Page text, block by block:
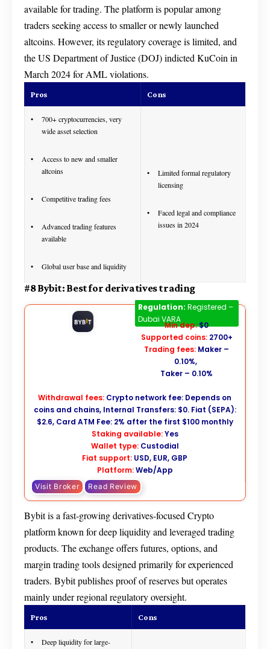
available for trading. The platform is popular among
traders seeking access to smaller or newly launched
altcoins. However, its regulatory coverage is limited, and
the US Department of Justice (DOJ) indicted KuCoin in
March 2024 for AML violations.
Pros Cons
700+ cryptocurrencies, very
wide asset selection
Access to new and smaller
altcoins
Competitive trading fees
Advanced trading features
available
Global user base and liquidity
Limited formal regulatory
licensing
Faced legal and compliance
issues in 2024
#8 Bybit: Best for derivatives trading
Bybit
Regulation: Registered –
Dubai VARA
Min dep:$0
Supported coins: 2700+
Trading fees: Maker –
0.10%,
Taker – 0.10%
Withdrawal fees: Crypto network fee: Depends on
coins and chains, Internal Transfers: $0. Fiat (SEPA):
$2.6, Card ATM Fee: 2% after the first $100 monthly
Staking available:Yes
Wallet type: Custodial
Fiat support: USD, EUR, GBP
Platform:Web/App
Visit Broker Read Review
Bybit is a fast-growing derivatives-focused Crypto
platform known for deep liquidity and leveraged trading
products. The exchange offers futures, options, and
margin trading tools designed primarily for experienced
traders. Bybit publishes proof of reserves but operates
mainly under regional regulatory oversight.
Pros Cons
Deep liquidity for large-